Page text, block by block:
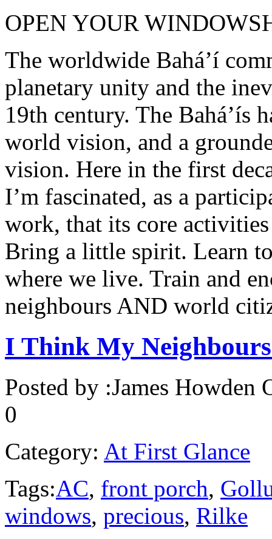
OPEN YOUR
The worldwide Bahá’í
planetary unity and the
19th century. The Bahá’ís
world vision, and a
vision. Here in the first
I’m fascinated, as a
work, that its core
Bring a little spirit. Learn
where we live. Train and
neighbours AND world
I Think My
Posted by :James Howden
0
Category: At First Glance
Tags:AC, front porch,
windows, precious, Rilke